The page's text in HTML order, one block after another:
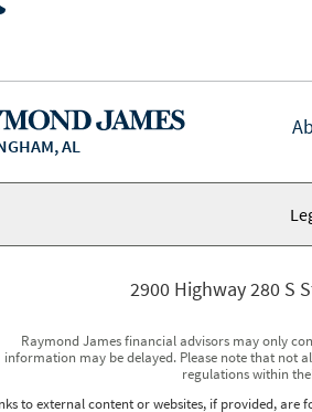
AL
2900 Highway 280 S
Raymond James financial advisors may only
information may be delayed. Please note that not
regulations within
to external content or websites, if provided,